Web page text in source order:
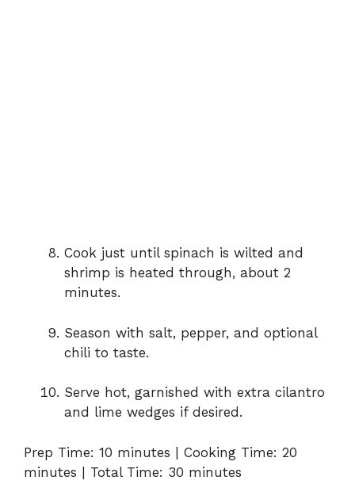
Cook just until spinach is wilted and
shrimp is heated through, about 2
minutes.
Season with salt, pepper, and optional
chili to taste.
Serve hot, garnished with extra cilantro
and lime wedges if desired.
Prep Time: 10 minutes | Cooking Time: 20
minutes | Total Time: 30 minutes